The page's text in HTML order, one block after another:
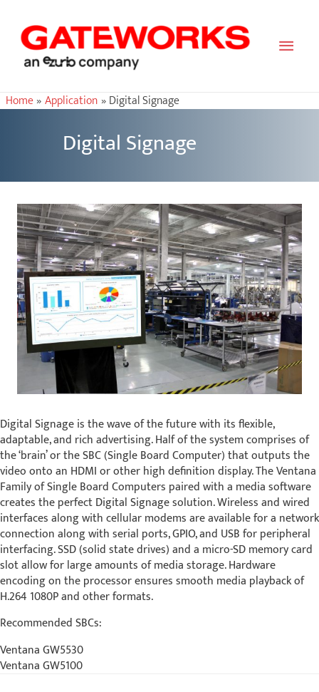
Main
Home Application Digital Signage
Digital Signage
Digital Signage is the wave of the future with its flexible,
adaptable, and rich advertising. Half of the system comprises of
the ‘brain’ or the SBC (Single Board Computer) that outputs the
video onto an HDMI or other high definition display. The Ventana
Family of Single Board Computers paired with a media software
creates the perfect Digital Signage solution. Wireless and wired
interfaces along with cellular modems are available for a network
connection along with serial ports, GPIO, and USB for peripheral
interfacing. SSD (solid state drives) and a micro-SD memory card
slot allow for large amounts of media storage. Hardware
encoding on the processor ensures smooth media playback of
H.264 1080P and other formats.
Recommended SBCs:
Ventana GW5530
Ventana GW5100